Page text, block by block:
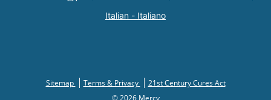
Italian - Italiano
Sitemap Terms & Privacy
21st Century Cures Act